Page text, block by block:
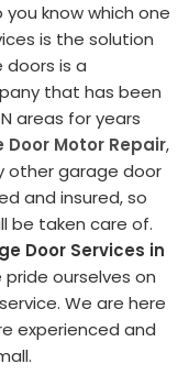
know which one
is the solution
doors is a
that has been
areas for years
Motor Repair,
other garage door
and insured, so
be taken care of.
Door Services in
pride ourselves on
We are here
experienced and